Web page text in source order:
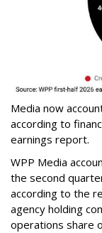
Media now
according to
earnings report.
WPP Media
the second
according to the
agency holding
operations share